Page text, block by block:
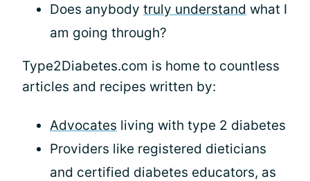
Does anybody truly understand what I
am going through?
Type2Diabetes.com is home to countless
articles and recipes written by:
Advocates living with type 2 diabetes
Providers like registered dieticians
and certified diabetes educators, as